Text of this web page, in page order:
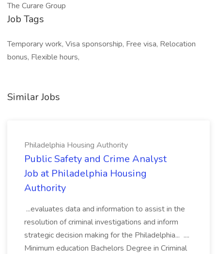
The Curare Group
Job Tags
Temporary work, Visa sponsorship, Free visa, Relocation
bonus, Flexible hours,
Similar Jobs
Philadelphia Housing Authority
Public Safety and Crime Analyst
Job at Philadelphia Housing
Authority
...evaluates data and information to assist in the
resolution of criminal investigations and inform
strategic decision making for the Philadelphia... ....
Minimum education Bachelors Degree in Criminal